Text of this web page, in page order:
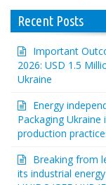
Recent Posts
Important
2026: USD 1.5
Ukraine
Energy
Packaging
production
Breaking from
its industrial